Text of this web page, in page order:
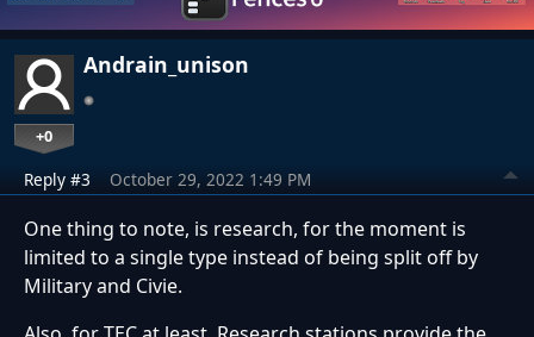
Andrain_unison
+0
Reply #3 October 29, 2022 1:49 PM
One thing to note, is research, for the moment is
limited to a single type instead of being split off by
Military and Civie.